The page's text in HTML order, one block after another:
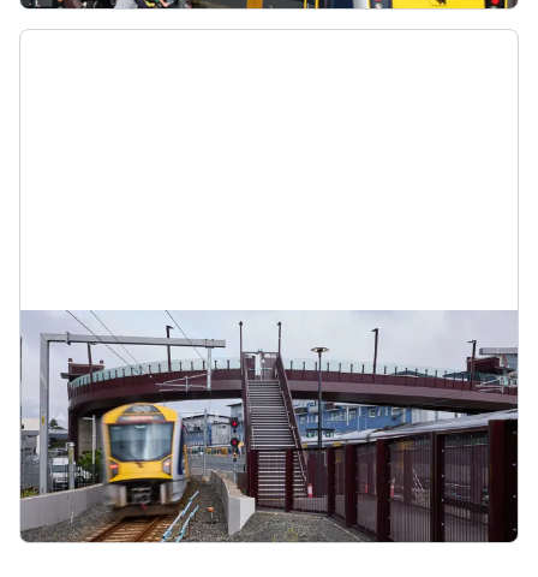
Onehunga West train line
When CRL opens, the Onehunga Line will become
the Onehunga West Line (O-W). It will go from
Onehunga to Henderson off-peak, and
Onehunga to Maungawhau during peak hours.
Onehunga West Line